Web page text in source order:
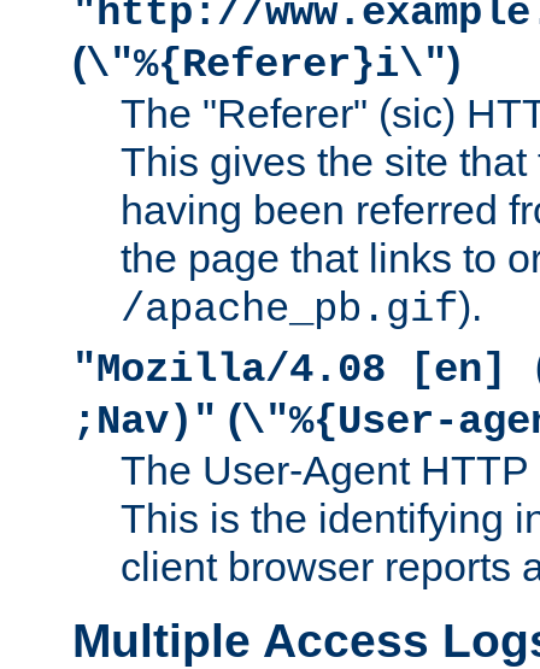
"http://
(\"%{Referer}i\")
The "Referer" (sic)
This gives the site
having been referred
the page that links to
/apache_pb.gif).
"Mozilla/4.08 [en]
;Nav)" (\"%{User-
The User-Agent
This is the identifying
client browser reports
Multiple Access